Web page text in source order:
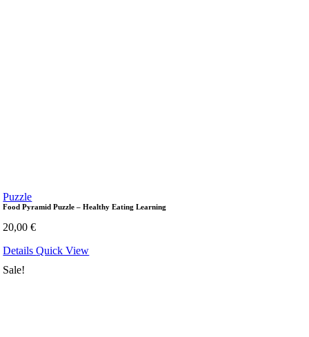
Puzzle
Food Pyramid Puzzle – Healthy Eating Learning
20,00€
DetailsQuick View
Sale!